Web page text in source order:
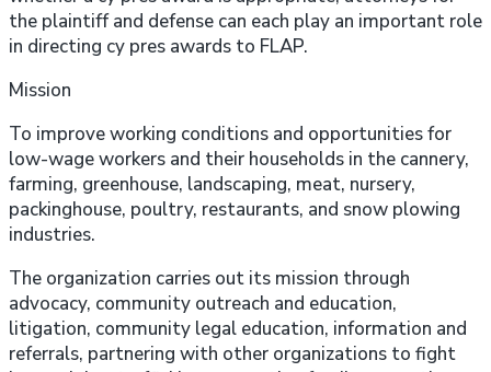
the plaintiff and defense can each play an important role
in directing cy pres awards to FLAP.
Mission
To improve working conditions and opportunities for
low-wage workers and their households in the cannery,
farming, greenhouse, landscaping, meat, nursery,
packinghouse, poultry, restaurants, and snow plowing
industries.
The organization carries out its mission through
advocacy, community outreach and education,
litigation, community legal education, information and
referrals, partnering with other organizations to fight